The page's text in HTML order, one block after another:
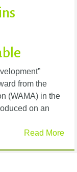
from the
(WAMA) in the
on an
Read More